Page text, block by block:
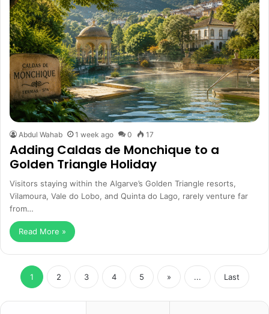
Abdul Wahab 1 week ago 0 17
Adding Caldas de Monchique to a
Golden Triangle Holiday
Visitors staying within the Algarve’s Golden Triangle resorts,
Vilamoura, Vale do Lobo, and Quinta do Lago, rarely venture far
from…
Read More »
1 2 3 4 5 » ... Last